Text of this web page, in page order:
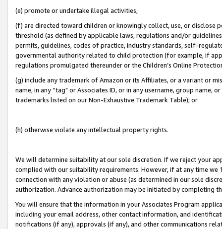
(e) promote or undertake illegal activities,
(f) are directed toward children or knowingly collect, use, or
threshold (as defined by applicable laws, regulations and/or
permits, guidelines, codes of practice, industry standards, self-
governmental authority related to child protection (for example, if
regulations promulgated thereunder or the Children’s Online
(g) include any trademark of Amazon or its Affiliates, or a variant or
name, in any “tag" or Associates ID, or in any username, group
trademarks listed on our Non-Exhaustive Trademark Table); or
(h) otherwise violate any intellectual property rights.
We will determine suitability at our sole discretion. If we reject your
complied with our suitability requirements. However, if at any time
connection with any violation or abuse (as determined in our sole
authorization. Advance authorization may be initiated by completing
You will ensure that the information in your Associates Program
including your email address, other contact information, and
notifications (if any), approvals (if any), and other communications